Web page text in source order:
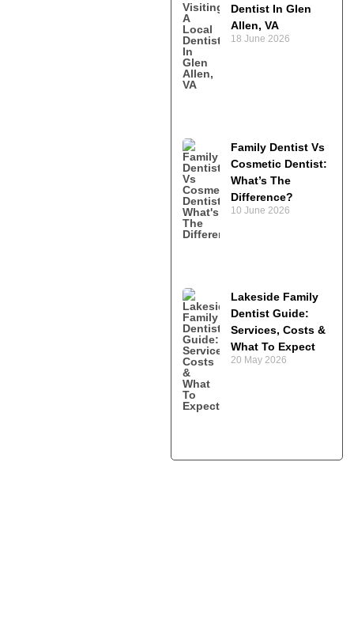
Dentist In Glen
Allen, VA
18 June 2026
Family Dentist Vs
Cosmetic Dentist:
What’s The
Difference?
10 June 2026
Lakeside Family
Dentist Guide:
Services, Costs &
What To Expect
20 May 2026